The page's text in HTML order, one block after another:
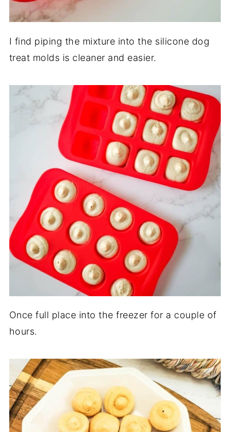
I find piping the mixture into the silicone dog
treat molds is cleaner and easier.
Once full place into the freezer for a couple of
hours.